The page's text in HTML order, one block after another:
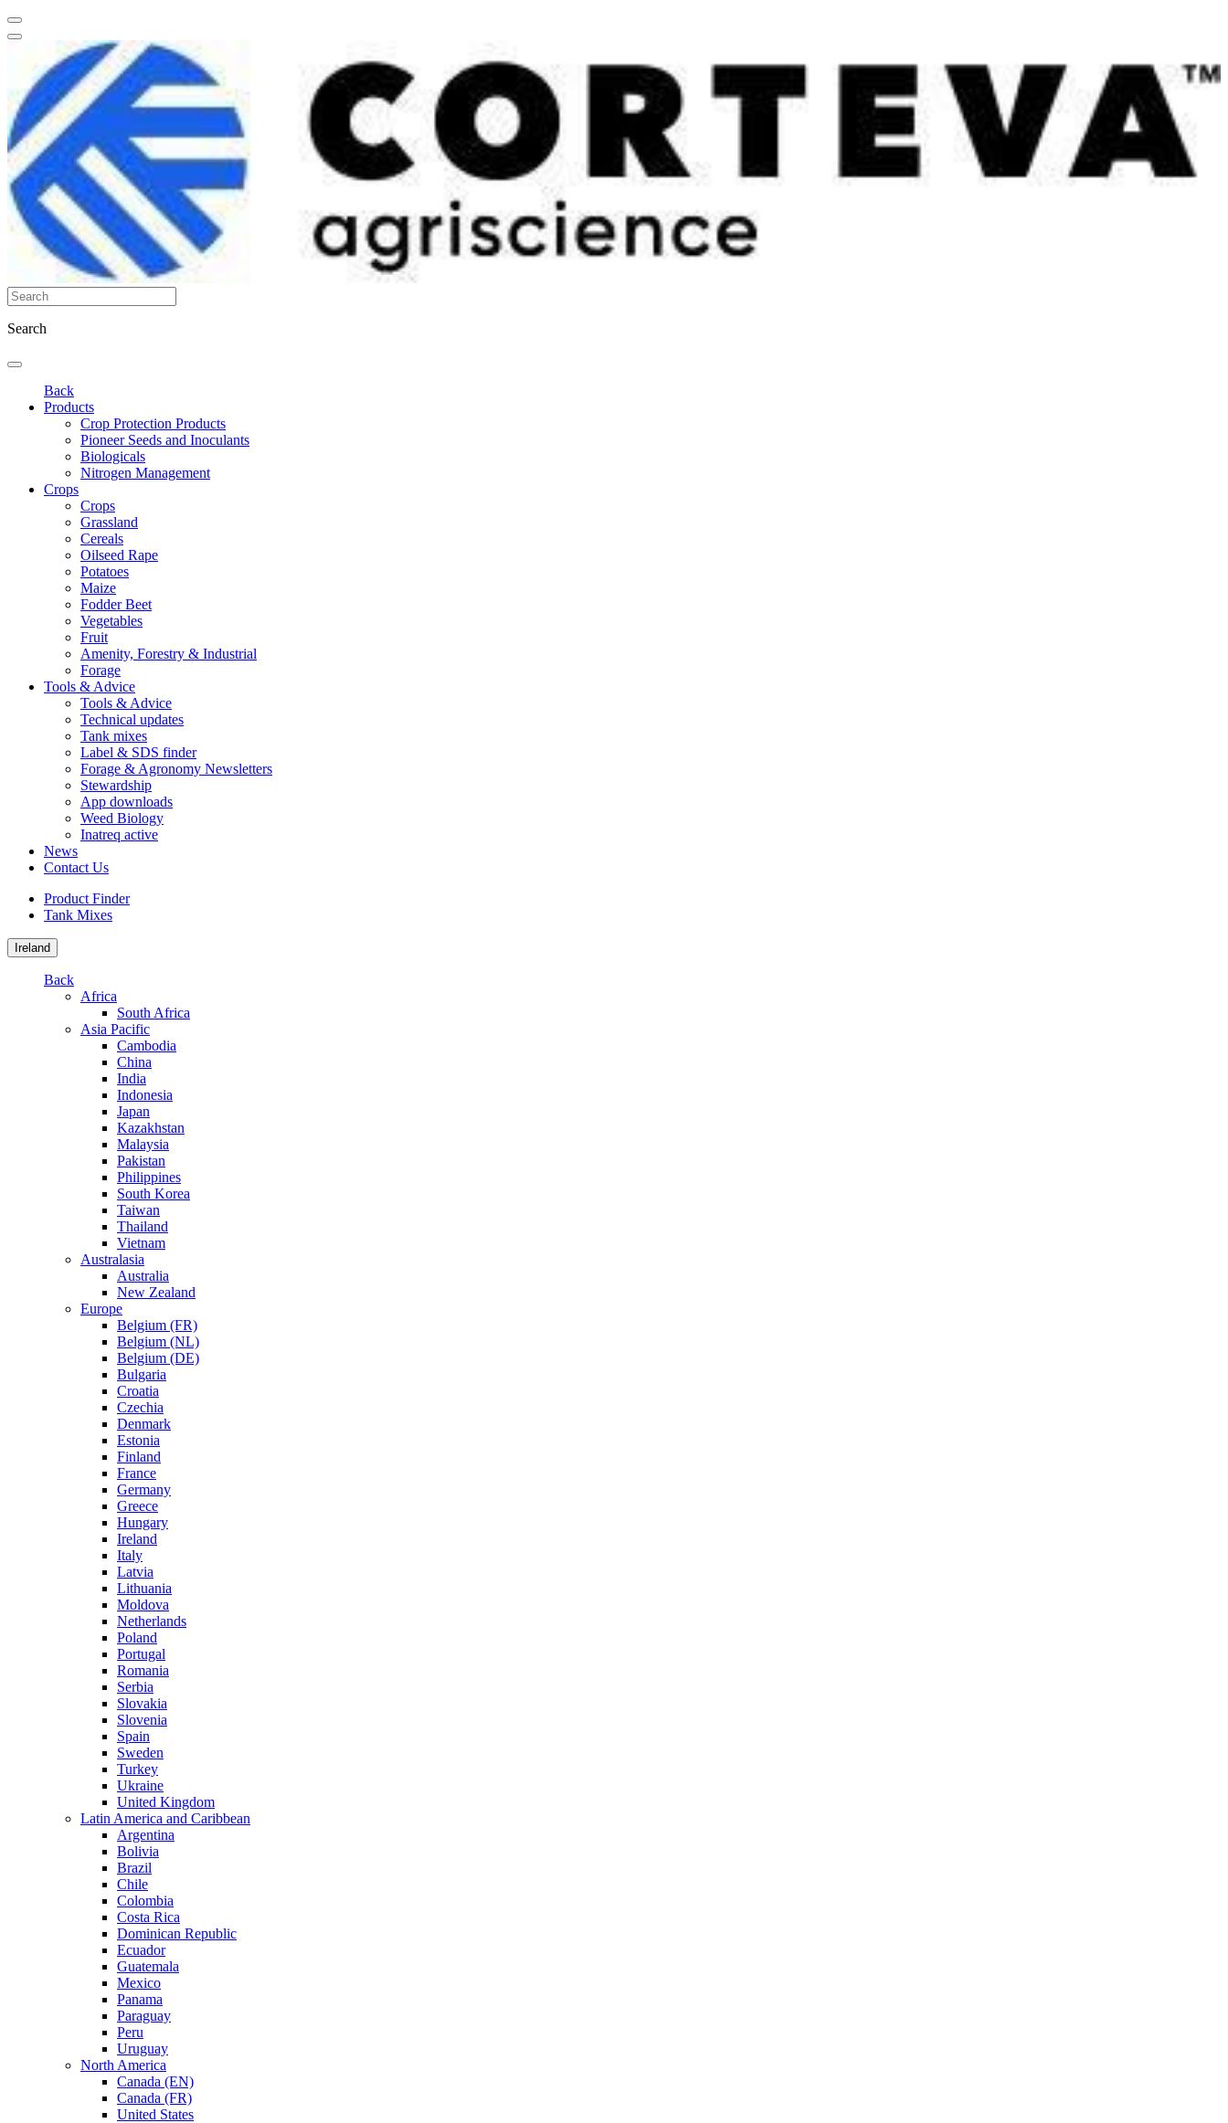
Search
Back
Products
Crop Protection Products
Pioneer Seeds and Inoculants
Biologicals
Nitrogen Management
Crops
Crops
Grassland
Cereals
Oilseed Rape
Potatoes
Maize
Fodder Beet
Vegetables
Fruit
Amenity, Forestry & Industrial
Forage
Tools & Advice
Tools & Advice
Technical updates
Tank mixes
Label & SDS finder
Forage & Agronomy Newsletters
Stewardship
App downloads
Weed Biology
Inatreq active
News
Contact Us
Product Finder
Tank Mixes
Ireland
Back
Africa
South Africa
Asia Pacific
Cambodia
China
India
Indonesia
Japan
Kazakhstan
Malaysia
Pakistan
Philippines
South Korea
Taiwan
Thailand
Vietnam
Australasia
Australia
New Zealand
Europe
Belgium (FR)
Belgium (NL)
Belgium (DE)
Bulgaria
Croatia
Czechia
Denmark
Estonia
Finland
France
Germany
Greece
Hungary
Ireland
Italy
Latvia
Lithuania
Moldova
Netherlands
Poland
Portugal
Romania
Serbia
Slovakia
Slovenia
Spain
Sweden
Turkey
Ukraine
United Kingdom
Latin America and Caribbean
Argentina
Bolivia
Brazil
Chile
Colombia
Costa Rica
Dominican Republic
Ecuador
Guatemala
Mexico
Panama
Paraguay
Peru
Uruguay
North America
Canada (EN)
Canada (FR)
United States